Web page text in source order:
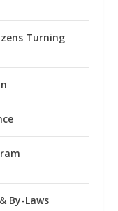
Turning
By-Laws